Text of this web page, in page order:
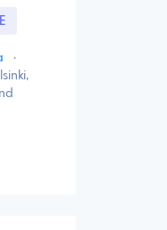
·